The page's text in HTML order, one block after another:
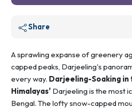
Share
A sprawling expanse of greenery
capped peaks, Darjeeling's
every way. Darjeeling-Soaking
Himalayas' Darjeeling is the most
Bengal. The lofty snow-capped